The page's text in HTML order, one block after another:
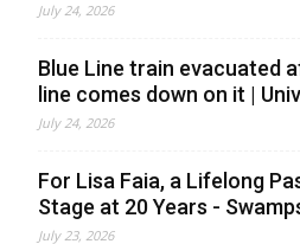
July 24, 2026
Blue Line train evacuated
line comes down on it |
July 24, 2026
For Lisa Faia, a Lifelong
Stage at 20 Years -
July 23, 2026